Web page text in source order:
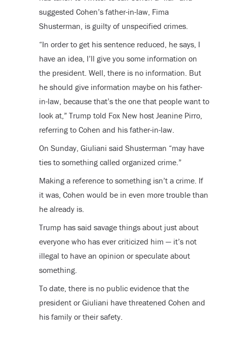
suggested Cohen’s father-in-law, Fima
Shusterman, is guilty of unspecified crimes.
“In order to get his sentence reduced, he says, I
have an idea, I’ll give you some information on
the president. Well, there is no information. But
he should give information maybe on his father-
in-law, because that’s the one that people want to
look at,” Trump told Fox New host Jeanine Pirro,
referring to Cohen and his father-in-law.
On Sunday, Giuliani said Shusterman “may have
ties to something called organized crime.”
Making a reference to something isn’t a crime. If
it was, Cohen would be in even more trouble than
he already is.
Trump has said savage things about just about
everyone who has ever criticized him — it’s not
illegal to have an opinion or speculate about
something.
To date, there is no public evidence that the
president or Giuliani have threatened Cohen and
his family or their safety.